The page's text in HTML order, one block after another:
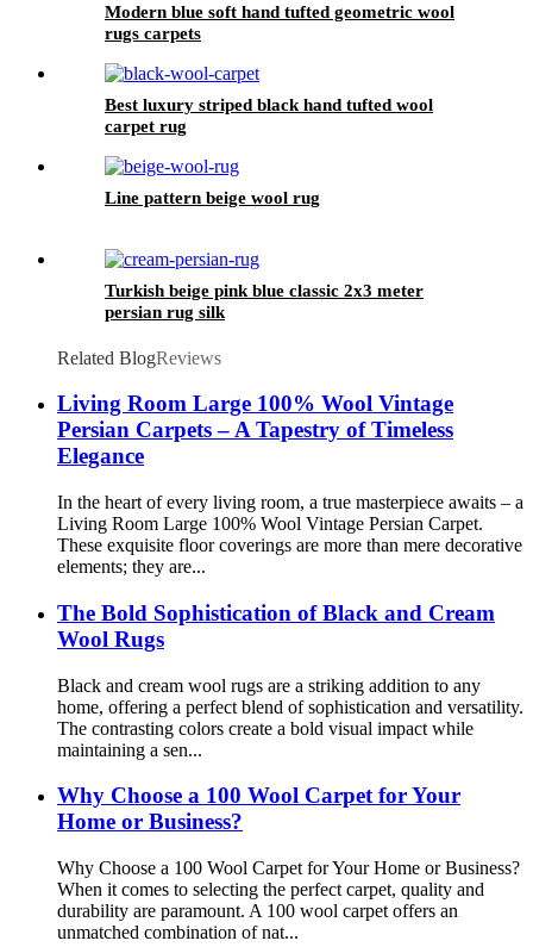
Modern blue soft hand tufted geometric wool
rugs carpets
Best luxury striped black hand tufted wool
carpet rug
Line pattern beige wool rug
Turkish beige pink blue classic 2x3 meter
persian rug silk
Related BlogReviews
Living Room Large 100% Wool Vintage
Persian Carpets – A Tapestry of Timeless
Elegance
In the heart of every living room, a true masterpiece awaits – a
Living Room Large 100% Wool Vintage Persian Carpet.
These exquisite floor coverings are more than mere decorative
elements; they are...
The Bold Sophistication of Black and Cream
Wool Rugs
Black and cream wool rugs are a striking addition to any
home, offering a perfect blend of sophistication and versatility.
The contrasting colors create a bold visual impact while
maintaining a sen...
Why Choose a 100 Wool Carpet for Your
Home or Business?
Why Choose a 100 Wool Carpet for Your Home or Business?
When it comes to selecting the perfect carpet, quality and
durability are paramount. A 100 wool carpet offers an
unmatched combination of nat...